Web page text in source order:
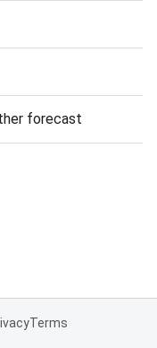
forecast
Terms